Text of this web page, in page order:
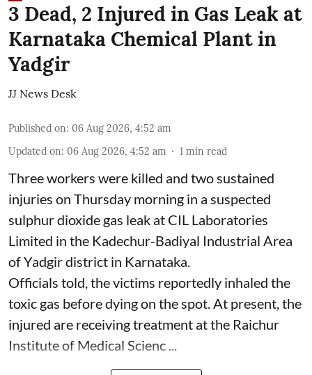
3 Dead, 2 Injured in Gas Leak at
Karnataka Chemical Plant in
Yadgir
JJ News Desk
Published on: 06 Aug 2026, 4:52 am
Updated on: 06 Aug 2026, 4:52 am 1 min read
Three workers were killed and two sustained
injuries on Thursday morning in a suspected
sulphur dioxide gas leak at CIL Laboratories
Limited in the Kadechur-Badiyal Industrial Area
of Yadgir district in Karnataka.
Officials told, the victims reportedly inhaled the
toxic gas before dying on the spot. At present, the
injured are receiving treatment at the Raichur
Institute of Medical Scienc ...